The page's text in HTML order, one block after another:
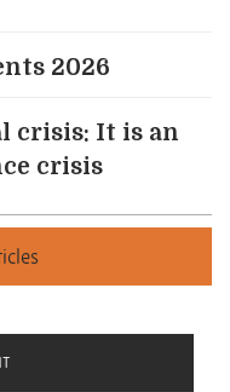
2026
crisis: It is an
crisis